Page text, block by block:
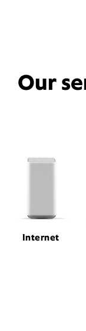
Our
Internet